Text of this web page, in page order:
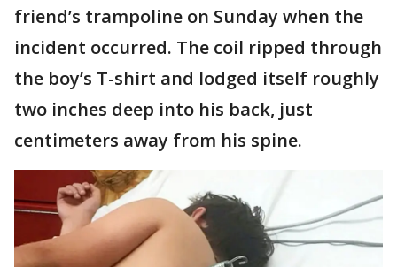
friend’s trampoline on Sunday when the
incident occurred. The coil ripped through
the boy’s T-shirt and lodged itself roughly
two inches deep into his back, just
centimeters away from his spine.